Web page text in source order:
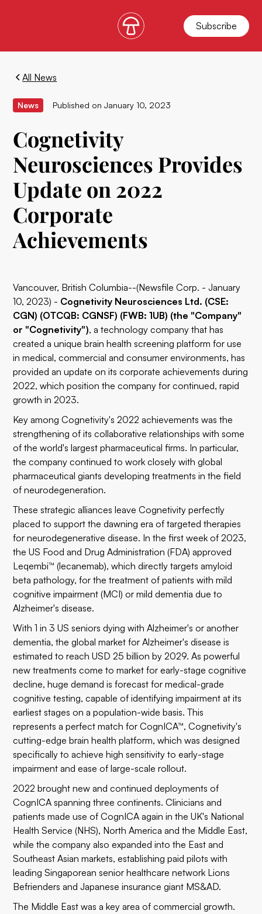
Subscribe
All News
News Published on January 10, 2023
Cognetivity
Neurosciences Provides
Update on 2022
Corporate
Achievements
Vancouver, British Columbia--(Newsfile Corp. - January
10, 2023) - Cognetivity Neurosciences Ltd. (CSE:
CGN) (OTCQB: CGNSF) (FWB: 1UB) (the "Company"
or "Cognetivity"), a technology company that has
created a unique brain health screening platform for use
in medical, commercial and consumer environments, has
provided an update on its corporate achievements during
2022, which position the company for continued, rapid
growth in 2023.
Key among Cognetivity's 2022 achievements was the
strengthening of its collaborative relationships with some
of the world's largest pharmaceutical firms. In particular,
the company continued to work closely with global
pharmaceutical giants developing treatments in the field
of neurodegeneration.
These strategic alliances leave Cognetivity perfectly
placed to support the dawning era of targeted therapies
for neurodegenerative disease. In the first week of 2023,
the US Food and Drug Administration (FDA) approved
Leqembi™ (lecanemab), which directly targets amyloid
beta pathology, for the treatment of patients with mild
cognitive impairment (MCI) or mild dementia due to
Alzheimer's disease.
With1 in 3 US seniors dying with Alzheimer's or another
dementia, the global market for Alzheimer's disease is
estimated to reachUSD 25 billion by 2029. As powerful
new treatments come to market for early-stage cognitive
decline, huge demand is forecast for medical-grade
cognitive testing, capable of identifying impairment at its
earliest stages on a population-wide basis. This
represents a perfect match for CognICA™, Cognetivity's
cutting-edge brain health platform, which was designed
specifically to achieve high sensitivity to early-stage
impairment and ease of large-scale rollout.
2022 brought new and continued deployments of
CognICA spanning three continents. Clinicians and
patients made use of CognICA again in the UK's National
Health Service (NHS), North America and the Middle East,
while the company also expanded into the East and
Southeast Asian markets, establishing paid pilots with
leading Singaporean senior healthcare network Lions
Befrienders and Japanese insurance giant MS&AD.
The Middle East was a key area of commercial growth.